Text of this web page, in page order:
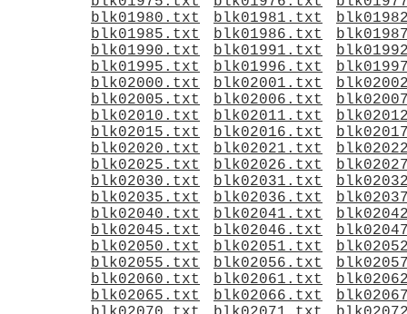
blk01980.txt
blk01981.txt
blk01985.txt
blk01986.txt
blk01990.txt
blk01991.txt
blk01995.txt
blk01996.txt
blk02000.txt
blk02001.txt
blk02005.txt
blk02006.txt
blk02010.txt
blk02011.txt
blk02015.txt
blk02016.txt
blk02020.txt
blk02021.txt
blk02025.txt
blk02026.txt
blk02030.txt
blk02031.txt
blk02035.txt
blk02036.txt
blk02040.txt
blk02041.txt
blk02045.txt
blk02046.txt
blk02050.txt
blk02051.txt
blk02055.txt
blk02056.txt
blk02060.txt
blk02061.txt
blk02065.txt
blk02066.txt